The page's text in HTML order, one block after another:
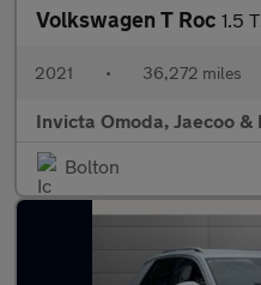
Volkswagen T Roc 1.5
2021 • 36,272 miles
Invicta Omoda, Jaecoo
Bolton